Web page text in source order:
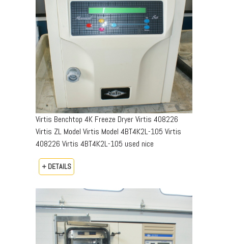
Virtis Benchtop 4K Freeze Dryer Virtis 408226
Virtis ZL Model Virtis Model 4BT4K2L-105 Virtis
408226 Virtis 4BT4K2L-105 used nice
+ DETAILS